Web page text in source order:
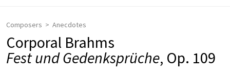
Composers Anecdotes
Corporal Brahms
Fest und Gedenksprüche, Op. 109